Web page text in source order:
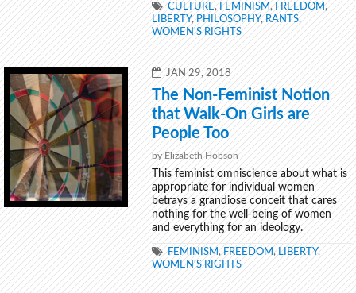
TAGS
CULTURE,FEMINISM,FREEDOM,
LIBERTY,PHILOSOPHY,RANTS,
WOMEN'S RIGHTS
The Non-Feminist Notion
that Walk-On Girls are
People Too
by Elizabeth Hobson
This feminist omniscience about what is
appropriate for individual women
betrays a grandiose conceit that cares
nothing for the well-being of women
and everything for an ideology.
POSTED
ON
JAN 29, 2018
TAGS
FEMINISM,FREEDOM,LIBERTY,
WOMEN'S RIGHTS